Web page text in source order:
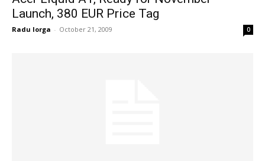
Launch, 380 EUR Price Tag
Radu Iorga - October 21, 2009 0